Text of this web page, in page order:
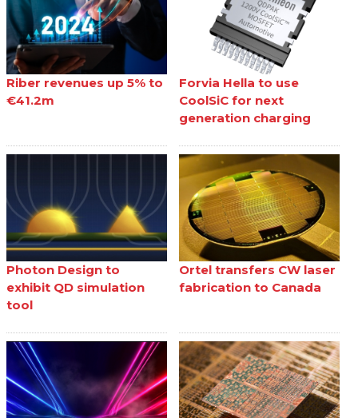
Riber revenues up 5% to
€41.2m
Forvia Hella to use
CoolSiC for next
generation charging
Photon Design to
exhibit QD simulation
tool
Ortel transfers CW laser
fabrication to Canada